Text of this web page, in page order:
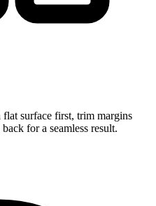
flat surface first, trim margins
for a seamless result.